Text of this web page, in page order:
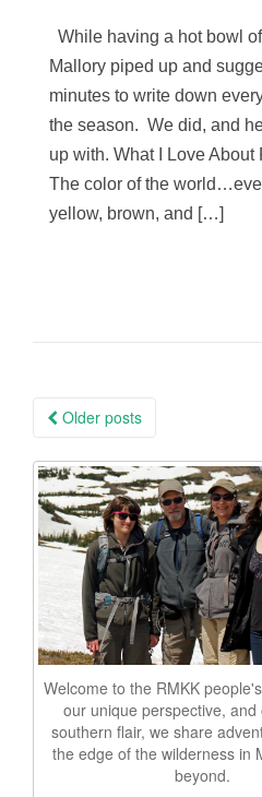
While having a hot bowl
Mallory piped up and
minutes to write down
the season. We did, and
up with. What I Love
The color of the
yellow, brown, and […]
Posts
Older posts
Welcome to the RMKK
our unique perspective, and
southern flair, we share
the edge of the wilderness in
beyond.